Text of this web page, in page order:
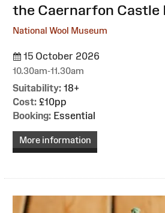
the Caernarfon Castle
National Wool Museum
15 October 2026
10.30am-11.30am
Suitability: 18+
Cost: £10pp
Booking: Essential
More information